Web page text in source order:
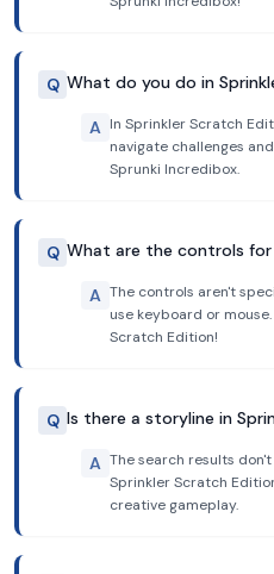
Q What do you do in
A In Sprinkler Scratch
navigate challenges
Sprunki Incredibox.
Q What are the controls for
A The controls aren't
use keyboard or
Scratch Edition!
Q Is there a storyline in
A The search results
Sprinkler Scratch
creative gameplay.